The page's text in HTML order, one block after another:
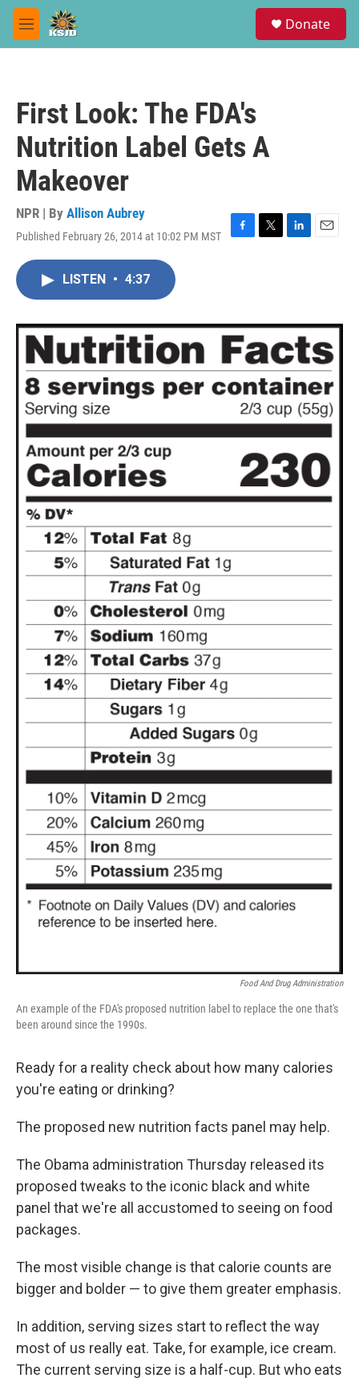
Skip to main content
M
e
Donate
First Look: The FDA's
Nutrition Label Gets A
Makeover
NPR | By Allison Aubrey
Published February 26, 2014 at 10:02 PM MST
F
o
k
T
r
L
I
n
E
LISTEN • 4:37
Food And Drug Administration
An example of the FDA's proposed nutrition label to replace the one that's
been around since the 1990s.
Ready for a reality check about how many calories
you're eating or drinking?
The proposed new nutrition facts panel may help.
The Obama administration Thursday released its
proposed tweaks to the iconic black and white
panel that we're all accustomed to seeing on food
packages.
The most visible change is that calorie counts are
bigger and bolder — to give them greater emphasis.
In addition, serving sizes start to reflect the way
most of us really eat. Take, for example, ice cream.
The current serving size is a half-cup. But who eats